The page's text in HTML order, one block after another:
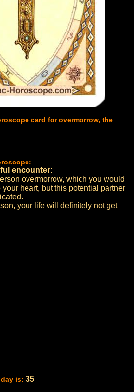
card for overmorrow, the
encounter:
overmorrow, which you would
your heart, but this potential partner
your life will definitely not get
is: 35